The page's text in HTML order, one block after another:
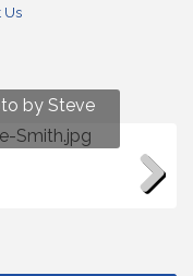
Us
by Steve
Renee Hall